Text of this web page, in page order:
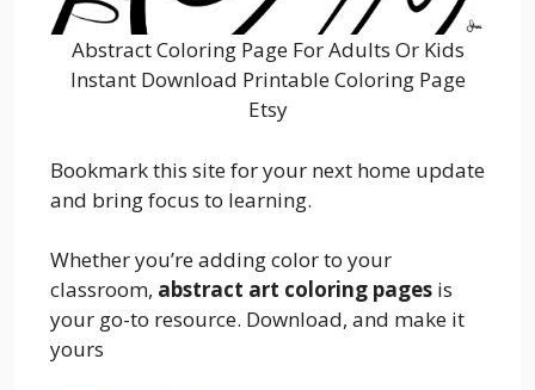
Abstract Coloring Page For Adults Or Kids
Instant Download Printable Coloring Page
Etsy
Bookmark this site for your next home update
and bring focus to learning.
Whether you’re adding color to your
classroom, abstract art coloring pages is
your go-to resource. Download, and make it
yours